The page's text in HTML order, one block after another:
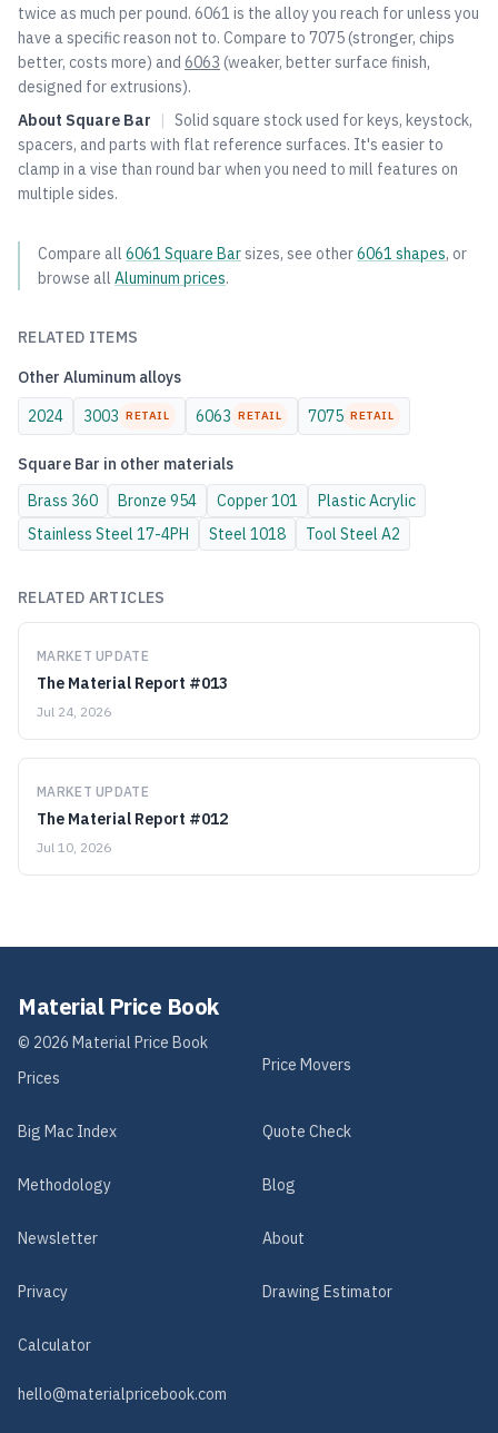
twice as much per pound. 6061 is the alloy you reach for unless you
have a specific reason not to. Compare to 7075(stronger, chips
better, costs more) and 6063 (weaker, better surface finish,
designed for extrusions).
About Square Bar | Solid square stock used for keys, keystock,
spacers, and parts with flat reference surfaces. It's easier to
clamp in a vise than round bar when you need to mill features on
multiple sides.
Compare all 6061 Square Barsizes, see other6061 shapes, or
browse all Aluminum prices.
RELATED ITEMS
Other Aluminum alloys
2024
3003 RETAIL 6063 RETAIL 7075 RETAIL
Square Bar in other materials
Brass 360 Bronze 954 Copper101 PlasticAcrylic
Stainless Steel 17-4PH Steel 1018 Tool Steel A2
RELATED ARTICLES
MARKET UPDATE
The Material Report #013
Jul 24, 2026
MARKET UPDATE
The Material Report #012
Jul 10, 2026
Material Price Book
© 2026 Material Price Book
Prices
Price Movers
Big Mac Index Quote Check
Methodology Blog
Newsletter About
Privacy Drawing Estimator
Calculator
hello@materialpricebook.com